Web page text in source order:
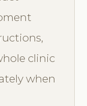
clinic
when